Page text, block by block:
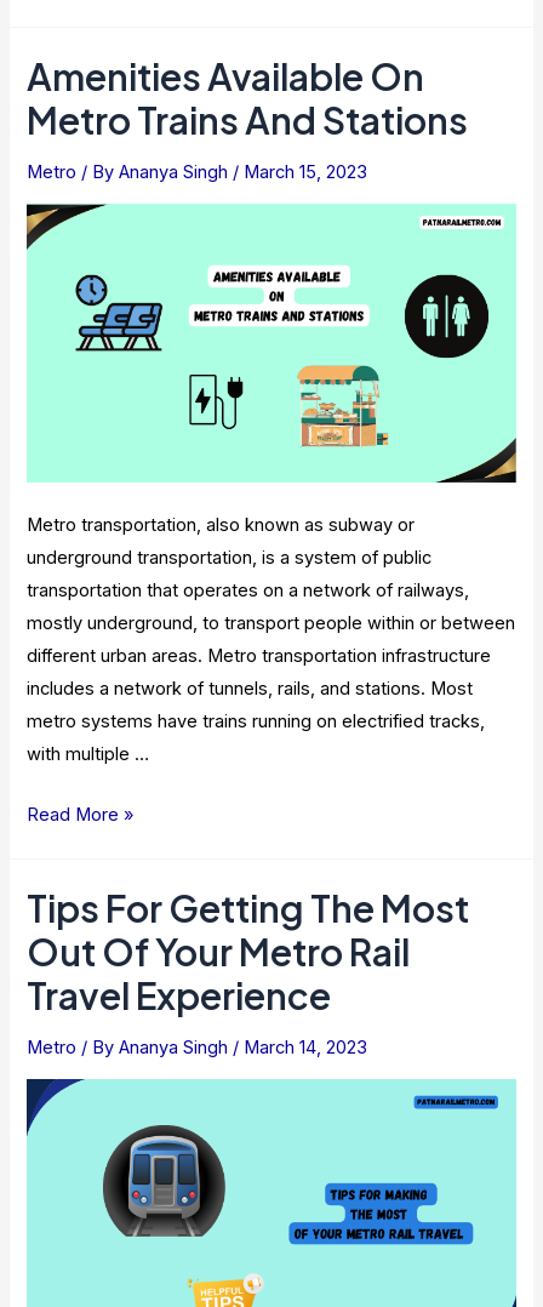
Station:
Route,
And
Timings
Amenities Available On
Metro Trains And Stations
Metro / ByAnanya Singh / March 15, 2023
Metro transportation, also known as subway or
underground transportation, is a system of public
transportation that operates on a network of railways,
mostly underground, to transport people within or between
different urban areas. Metro transportation infrastructure
includes a network of tunnels, rails, and stations. Most
metro systems have trains running on electrified tracks,
with multiple …
Amenities
Metro
Trains
And
Stations
Read More »
Tips For Getting The Most
Out Of Your Metro Rail
Travel Experience
Metro / ByAnanya Singh / March 14, 2023